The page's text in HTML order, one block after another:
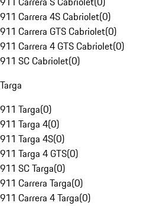
911 Carrera 4S Cabriolet(0)
911 Carrera GTS Cabriolet(0)
911 Carrera 4 GTS Cabriolet(0)
911 SC Cabriolet(0)
Targa
911 Targa(0)
911 Targa 4(0)
911 Targa 4S(0)
911 Targa 4 GTS(0)
911 SC Targa(0)
911 Carrera Targa(0)
911 Carrera 4 Targa(0)